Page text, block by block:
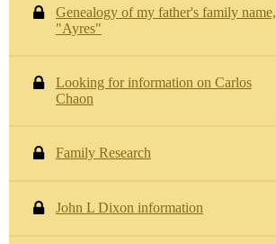
Genealogy of my father's family name,
"Ayres"
Looking for information on Carlos
Chaon
Family Research
John L Dixon information